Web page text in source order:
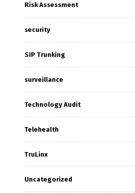
Risk Assessment
security
SIP Trunking
surveillance
Technology Audit
Telehealth
TruLinx
Uncategorized